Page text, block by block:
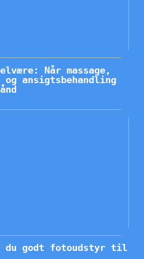
Når massage,
og ansigtsbehandling
du godt fotoudstyr til